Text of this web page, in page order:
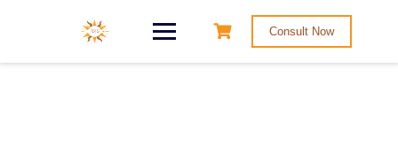
Consult Now